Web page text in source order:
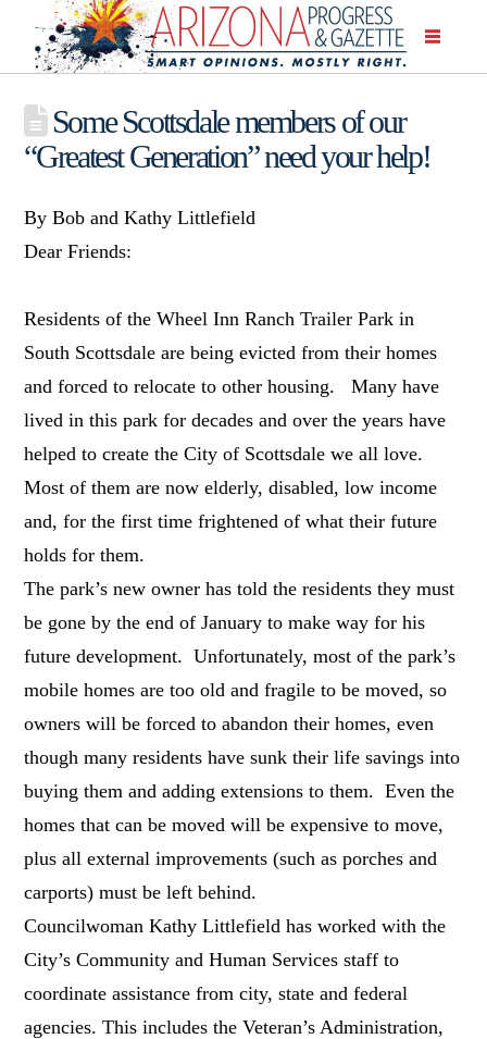
Some Scottsdale members of our
“Greatest Generation” need your help!
By Bob and Kathy Littlefield
Dear Friends:
Residents of the Wheel Inn Ranch Trailer Park in
South Scottsdale are being evicted from their homes
and forced to relocate to other housing. Many have
lived in this park for decades and over the years have
helped to create the City of Scottsdale we all love.
Most of them are now elderly, disabled, low income
and, for the first time frightened of what their future
holds for them.
The park’s new owner has told the residents they must
be gone by the end of January to make way for his
future development. Unfortunately, most of the park’s
mobile homes are too old and fragile to be moved, so
owners will be forced to abandon their homes, even
though many residents have sunk their life savings into
buying them and adding extensions to them. Even the
homes that can be moved will be expensive to move,
plus all external improvements (such as porches and
carports) must be left behind.
Councilwoman Kathy Littlefield has worked with the
City’s Community and Human Services staff to
coordinate assistance from city, state and federal
agencies. This includes the Veteran’s Administration,